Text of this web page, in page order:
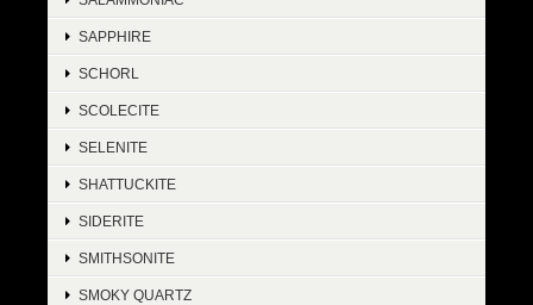
SAPPHIRE
SCHORL
SCOLECITE
SELENITE
SHATTUCKITE
SIDERITE
SMITHSONITE
SMOKY QUARTZ